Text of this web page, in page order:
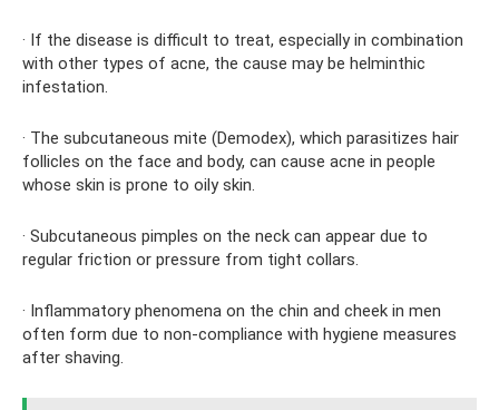
· If the disease is difficult to treat, especially in combination
with other types of acne, the cause may be helminthic
infestation.
· The subcutaneous mite (Demodex), which parasitizes hair
follicles on the face and body, can cause acne in people
whose skin is prone to oily skin.
· Subcutaneous pimples on the neck can appear due to
regular friction or pressure from tight collars.
· Inflammatory phenomena on the chin and cheek in men
often form due to non-compliance with hygiene measures
after shaving.